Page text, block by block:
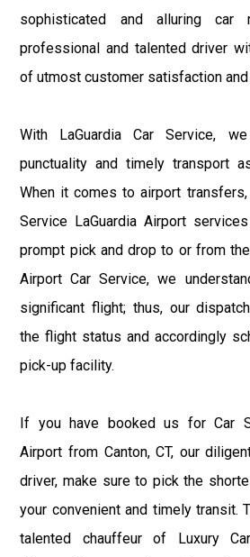
sophisticated and alluring car
professional and talented driver
of utmost customer satisfaction and
With LaGuardia Car Service,
punctuality and timely transport
When it comes to airport
Service LaGuardia Airport
prompt pick and drop to or from
Airport Car Service, we
significant flight; thus, our
the flight status and accordingly
pick-up facility.
If you have booked us for Car
Airport from Canton, CT, our
driver, make sure to pick the
your convenient and timely transit.
talented chauffeur of Luxury